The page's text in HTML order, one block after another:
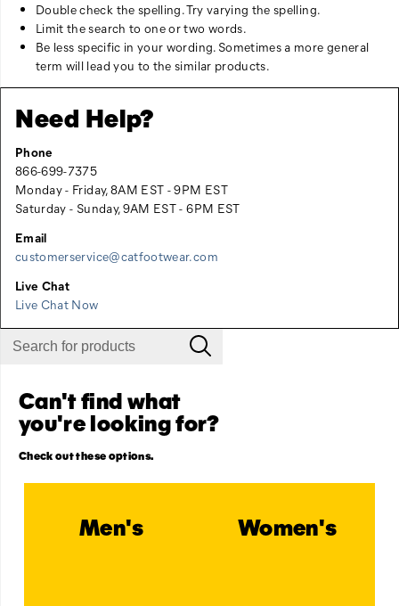
Double check the spelling. Try varying the spelling.
Limit the search to one or two words.
Be less specific in your wording. Sometimes a more general
term will lead you to the similar products.
Need Help?
Phone
866-699-7375
Monday - Friday, 8AM EST - 9PM EST
Saturday - Sunday, 9AM EST - 6PM EST
Email
customerservice@catfootwear.com
Live Chat
Live Chat Now
Can't find what
you're looking for?
Check out these options.
Men's Women's